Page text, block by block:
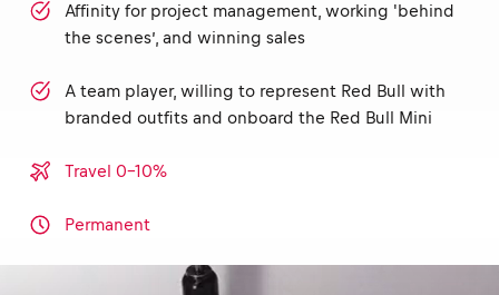
Affinity for project management, working 'behind
the scenes’, and winning sales
A team player, willing to represent Red Bull with
branded outfits and onboard the Red Bull Mini
Travel 0-10%
Permanent